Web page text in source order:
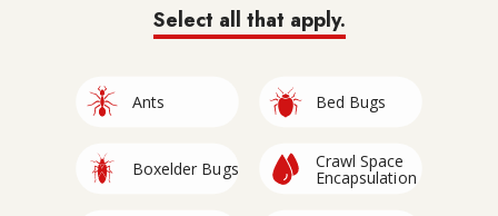
Select all that apply.
ImageAnts ImageBed Bugs
ImageBoxelder Bugs ImageCrawl Space
Encapsulation